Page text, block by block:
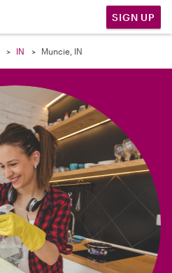
SIGN UP
IN Muncie, IN
